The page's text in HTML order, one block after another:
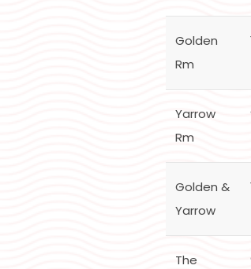
Golden
Rm
Yarrow
Rm
Golden &
Yarrow
The